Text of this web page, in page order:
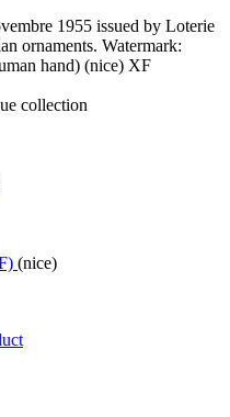
1955 issued by Loterie
ornaments. Watermark:
hand) (nice) XF
collection
(nice)